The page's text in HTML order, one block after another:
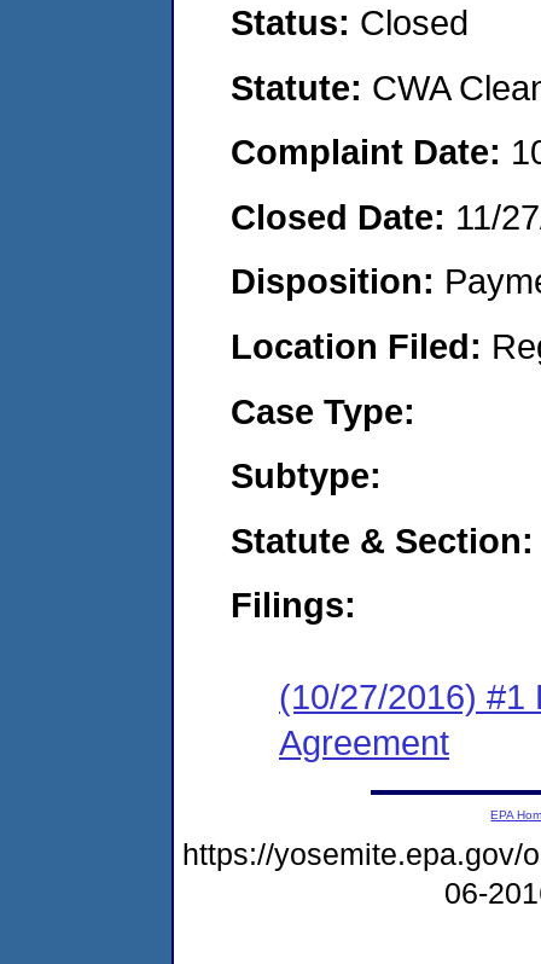
Status: Closed
Statute: CWA
Complaint Date:
Closed Date: 11/
Disposition:
Location Filed:
Case Type:
Subtype:
Statute & Section:
Filings:
(10/27/2016) #1
Agreement
EPA
https://yosemite.epa.gov/
06-